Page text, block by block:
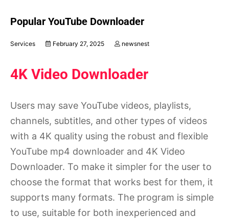
Popular YouTube Downloader
Services February 27, 2025 newsnest
4K Video Downloader
Users may save YouTube videos, playlists,
channels, subtitles, and other types of videos
with a 4K quality using the robust and flexible
YouTube mp4 downloader and 4K Video
Downloader. To make it simpler for the user to
choose the format that works best for them, it
supports many formats. The program is simple
to use, suitable for both inexperienced and